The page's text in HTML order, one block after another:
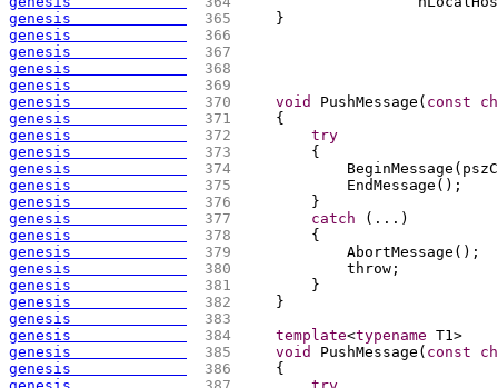
genesis
365
    }
genesis
366
genesis
367
genesis
368
genesis
369
genesis
370 void PushMessage ( const
genesis
371
{
genesis
372
try
genesis
373
{
genesis
374
            BeginMessage
(
genesis
375
            EndMessage
( ) ;
genesis
376
        }
genesis
377 catch ( ... )
genesis
378
{
genesis
379
            AbortMessage
( ) ;
genesis
380
            throw;
genesis
381
        }
genesis
382
    }
genesis
383
genesis
384 template<typename T1>
genesis
385 void PushMessage ( const
genesis
386
{